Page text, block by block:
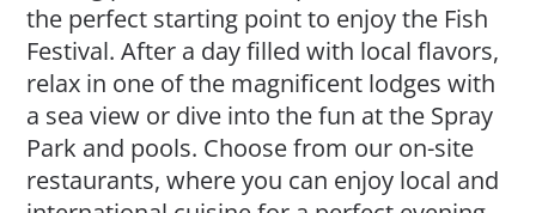
the perfect starting point to enjoy the Fish
Festival. After a day filled with local flavors,
relax in one of the magnificent lodges with
a sea view or dive into the fun at the Spray
Park and pools. Choose from our on-site
restaurants, where you can enjoy local and